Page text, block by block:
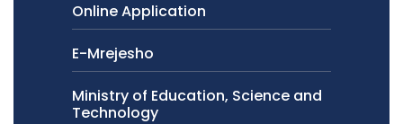
Online Application
E-Mrejesho
Ministry of Education, Science and
Technology